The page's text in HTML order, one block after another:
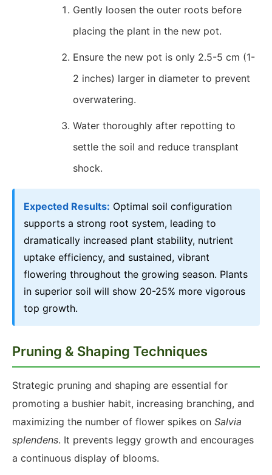
Gently loosen the outer roots before
placing the plant in the new pot.
Ensure the new pot is only 2.5-5 cm (1-
2 inches) larger in diameter to prevent
overwatering.
Water thoroughly after repotting to
settle the soil and reduce transplant
shock.
Expected Results: Optimal soil configuration
supports a strong root system, leading to
dramatically increased plant stability, nutrient
uptake efficiency, and sustained, vibrant
flowering throughout the growing season. Plants
in superior soil will show 20-25% more vigorous
top growth.
Pruning & Shaping Techniques
Strategic pruning and shaping are essential for
promoting a bushier habit, increasing branching, and
maximizing the number of flower spikes on Salvia
splendens. It prevents leggy growth and encourages
a continuous display of blooms.